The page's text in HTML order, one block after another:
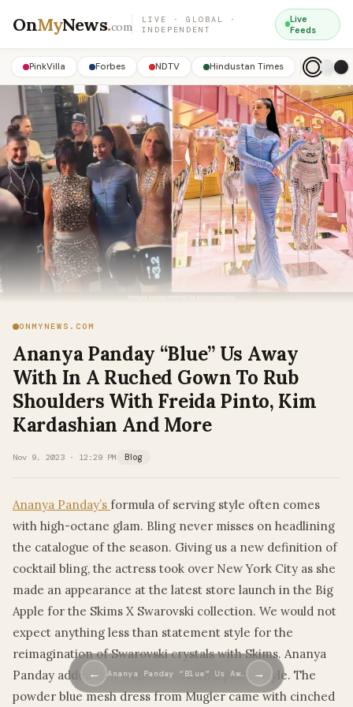
OnMyNews.com
LIVE · GLOBAL ·
INDEPENDENT
Live
Feeds
PinkVilla Forbes NDTV Hindustan Times
ONMYNEWS.COM
Ananya Panday “Blue” Us Away
With In A Ruched Gown To Rub
Shoulders With Freida Pinto, Kim
Kardashian And More
Nov 9, 2023 · 12:29 PM Blog
Ananya Panday’s formula of serving style often comes
with high-octane glam. Bling never misses on headlining
the catalogue of the season. Giving us a new definition of
cocktail bling, the actress took over New York City as she
made an appearance at the latest store launch in the Big
Apple for the Skims X Swarovski collection. We would not
expect anything less than statement style for the
reimagination of Swarovski crystals with Skims. Ananya
Panday added to it with her beautiful pastel style. The
powder blue mesh dress from Mugler came with cinched
← Ananya Panday “Blue” Us Aw… →